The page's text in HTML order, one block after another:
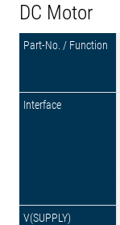
DC Motor